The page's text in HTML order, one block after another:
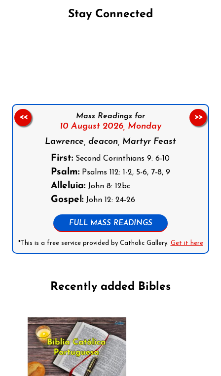
Stay Connected
Mass Readings for
10 August 2026, Monday
Lawrence, deacon, Martyr Feast
First: Second Corinthians 9: 6-10
Psalm: Psalms 112: 1-2, 5-6, 7-8, 9
Alleluia: John 8: 12bc
Gospel: John 12: 24-26
FULL MASS READINGS
*This is a free service provided by Catholic Gallery. Get it here
<< >>
Recently added Bibles